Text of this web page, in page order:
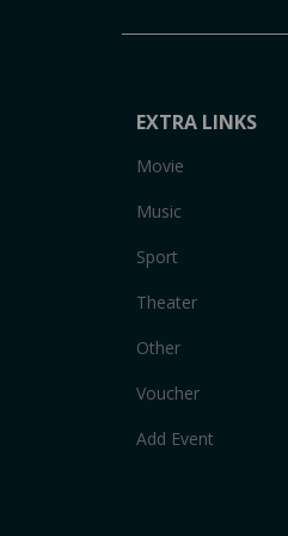
EXTRA LINKS
Movie
Music
Sport
Theater
Other
Voucher
Add Event